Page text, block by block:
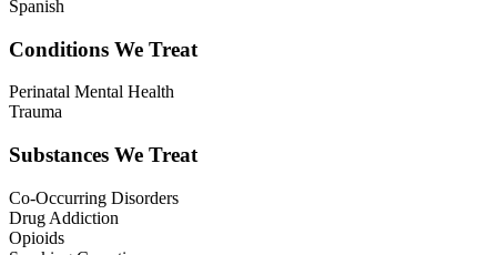
Spanish
Conditions We Treat
Perinatal Mental Health
Trauma
Substances We Treat
Co-Occurring Disorders
Drug Addiction
Opioids